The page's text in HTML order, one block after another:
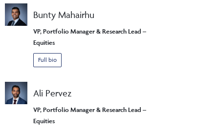
Bunty Mahairhu
VP, Portfolio Manager & Research Lead –
Equities
Full bio
Ali Pervez
VP, Portfolio Manager & Research Lead –
Equities